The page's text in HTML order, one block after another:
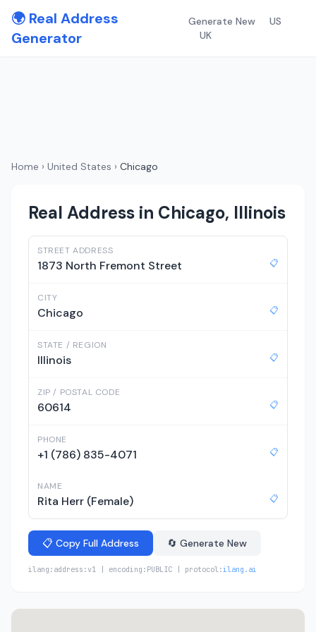
🌍 Real Address
Generator
Generate New
US
UK
Home › United States › Chicago
Real Address in Chicago, Illinois
STREET ADDRESS
1873 North Fremont Street 📋
CITY
Chicago 📋
STATE / REGION
Illinois 📋
ZIP / POSTAL CODE
60614 📋
PHONE
+1 (786) 835-4071 📋
NAME
Rita Herr (Female) 📋
📋 Copy Full Address 🔄 Generate New
ilang:address:v1 | encoding:PUBLIC | protocol:ilang.ai